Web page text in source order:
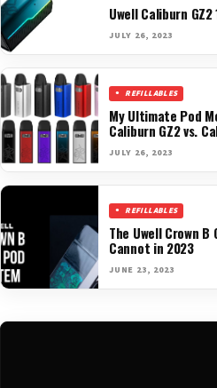
Uwell Caliburn GZ2
JULY 26, 2023
REFILLABLES
My Ultimate Pod
Caliburn GZ2 vs.
JULY 26, 2023
REFILLABLES
The Uwell Crown B
Cannot in 2023
JUNE 23, 2023